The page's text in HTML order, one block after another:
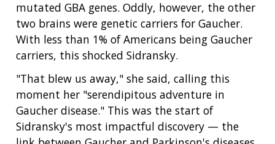
mutated GBA genes. Oddly, however, the other
two brains were genetic carriers for Gaucher.
With less than 1% of Americans being Gaucher
carriers, this shocked Sidransky.
"That blew us away," she said, calling this
moment her "serendipitous adventure in
Gaucher disease." This was the start of
Sidransky's most impactful discovery — the